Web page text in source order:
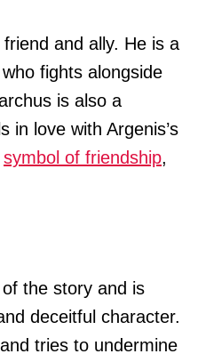
friend and ally. He is a
fights alongside
is also a
in love with Argenis’s
symbol of friendship,
the story and is
deceitful character.
tries to undermine